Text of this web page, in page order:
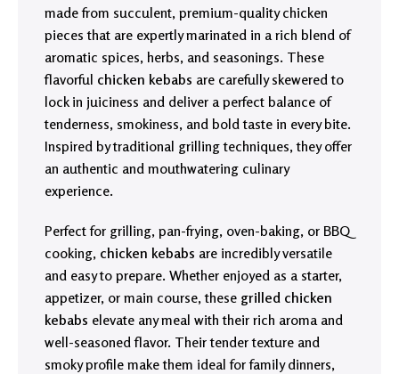
made from succulent, premium-quality chicken
pieces that are expertly marinated in a rich blend of
aromatic spices, herbs, and seasonings. These
flavorful chicken kebabs are carefully skewered to
lock in juiciness and deliver a perfect balance of
tenderness, smokiness, and bold taste in every bite.
Inspired by traditional grilling techniques, they offer
an authentic and mouthwatering culinary
experience.
Perfect for grilling, pan-frying, oven-baking, or BBQ
cooking, chicken kebabs are incredibly versatile
and easy to prepare. Whether enjoyed as a starter,
appetizer, or main course, these grilled chicken
kebabs elevate any meal with their rich aroma and
well-seasoned flavor. Their tender texture and
smoky profile make them ideal for family dinners,